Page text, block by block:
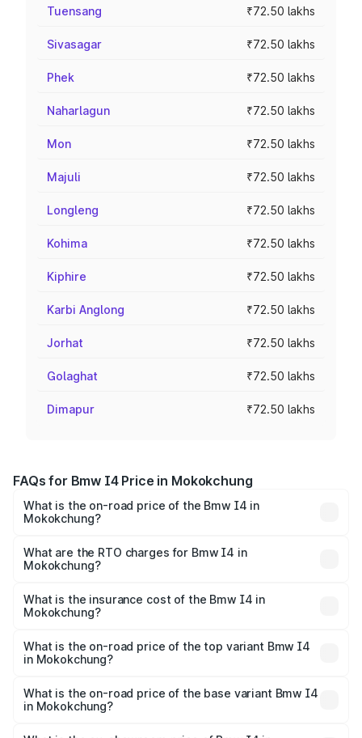
Tuensang ₹72.50 lakhs
Sivasagar ₹72.50 lakhs
Phek ₹72.50 lakhs
Naharlagun ₹72.50 lakhs
Mon ₹72.50 lakhs
Majuli ₹72.50 lakhs
Longleng ₹72.50 lakhs
Kohima ₹72.50 lakhs
Kiphire ₹72.50 lakhs
Karbi Anglong ₹72.50 lakhs
Jorhat ₹72.50 lakhs
Golaghat ₹72.50 lakhs
Dimapur ₹72.50 lakhs
FAQs for Bmw I4 Price in Mokokchung
What is the on-road price of the Bmw I4 in
Mokokchung?
Lakhs and ₹77.50 Lakhs. On-road prices vary across cities
based on registration fees, insurance, and other optional
What are the RTO charges for Bmw I4 in
Mokokchung?
Mokokchung will be Not Available.
What is the insurance cost of the Bmw I4 in
Mokokchung?
Mokokchung is ₹3.05 lakhs
What is the on-road price of the top variant Bmw I4
in Mokokchung?
price is ₹81.63 lakhs Lakh in Mokokchung.
What is the on-road price of the base variant Bmw I4
in Mokokchung?